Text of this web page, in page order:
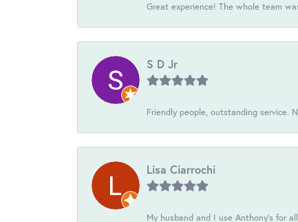
Great experience! The whole team
S D Jr
Friendly people, outstanding service.
Lisa Ciarrochi
My husband and I use Anthony's for